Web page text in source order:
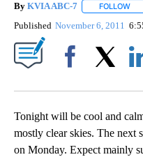
By KVIA ABC-7 FOLLOW
Published November 6, 2011
Tonight will be cool and
mostly clear skies. The next
on Monday. Expect mainly